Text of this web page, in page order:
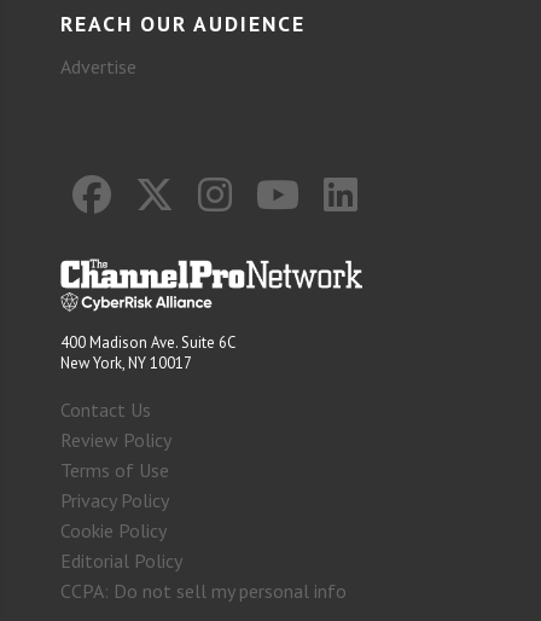
REACH OUR AUDIENCE
Advertise
400 Madison Ave. Suite 6C
New York, NY 10017
Contact Us
Review Policy
Terms of Use
Privacy Policy
Cookie Policy
Editorial Policy
CCPA: Do not sell my personal info